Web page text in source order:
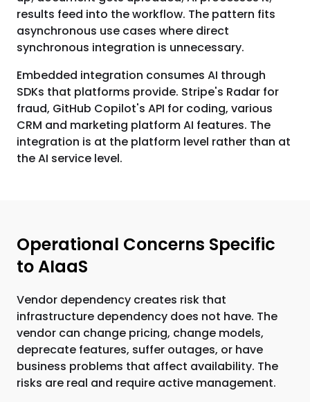
results feed into the workflow. The pattern fits
asynchronous use cases where direct
synchronous integration is unnecessary.
Embedded integration consumes AI through
SDKs that platforms provide. Stripe's Radar for
fraud, GitHub Copilot's API for coding, various
CRM and marketing platform AI features. The
integration is at the platform level rather than at
the AI service level.
Operational Concerns Specific
to AIaaS
Vendor dependency creates risk that
infrastructure dependency does not have. The
vendor can change pricing, change models,
deprecate features, suffer outages, or have
business problems that affect availability. The
risks are real and require active management.